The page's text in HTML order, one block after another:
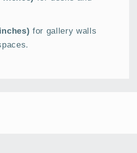
for gallery walls